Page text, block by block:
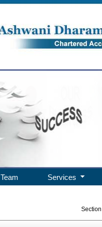
Team Services